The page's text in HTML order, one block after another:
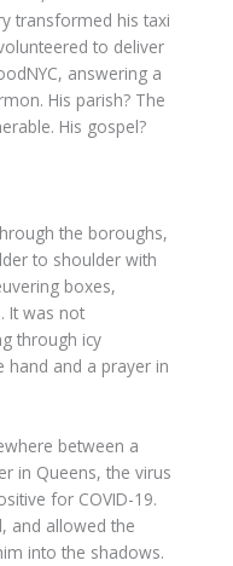
transformed his taxi
to deliver
answering a
His parish? The
His gospel?
the boroughs,
to shoulder with
boxes,
It was not
through icy
hand and a prayer in
between a
in Queens, the virus
for COVID-19.
and allowed the
into the shadows.